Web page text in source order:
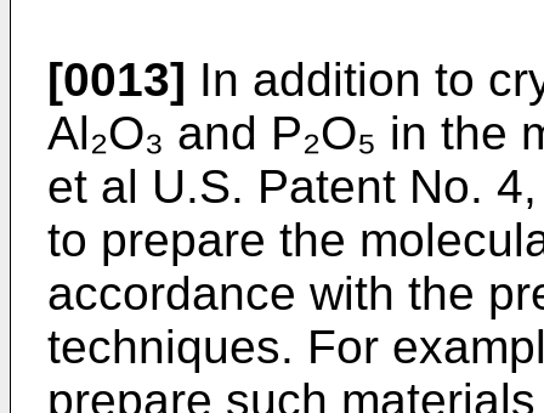
[0013] In addition to
Al₂O₃ and P₂O₅ in
et al U.S. Patent No.
to prepare the
accordance with the
techniques. For
prepare such